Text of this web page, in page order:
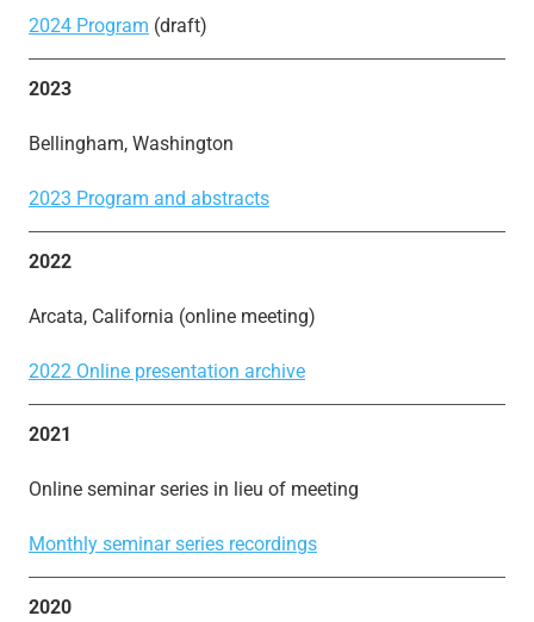
2024 Program (draft)
2023
Bellingham, Washington
2023 Program and abstracts
2022
Arcata, California (online meeting)
2022 Online presentation archive
2021
Online seminar series in lieu of meeting
Monthly seminar series recordings
2020